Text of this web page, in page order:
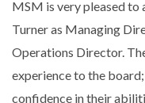
MSM is very pleased to
Turner as Managing
Operations Director.
experience to the
confidence in their